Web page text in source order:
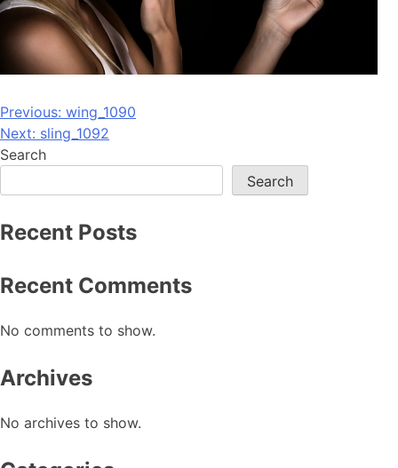
Post
navigation
Previous: wing_1090
Next: sling_1092
Search
Search
Recent Posts
Recent Comments
No comments to show.
Archives
No archives to show.